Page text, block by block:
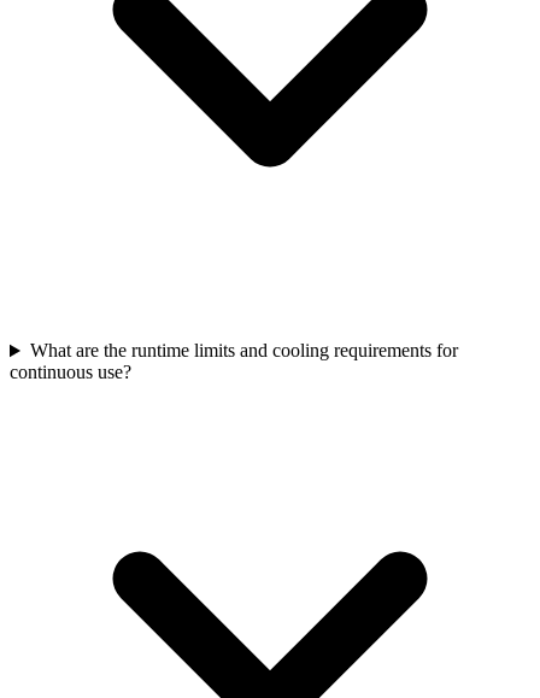
What are the runtime limits and cooling requirements for
continuous use?